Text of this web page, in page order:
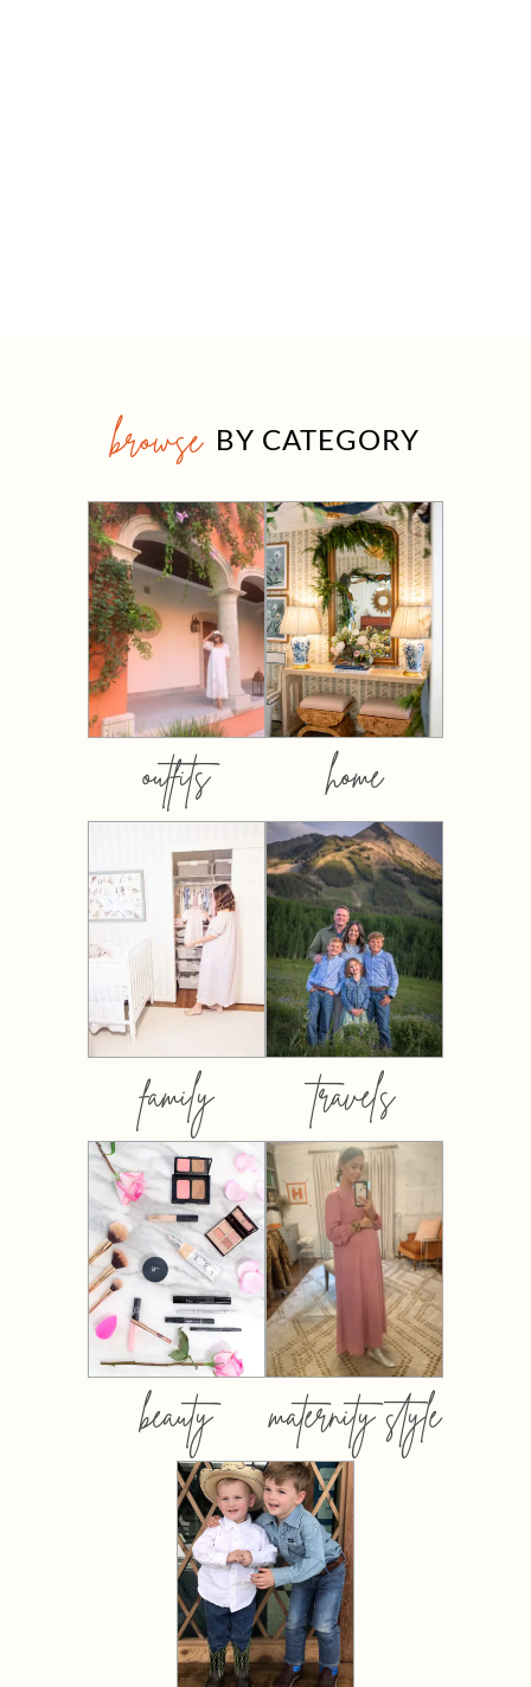
browse BY CATEGORY
outfits home
family travels
beauty maternity style